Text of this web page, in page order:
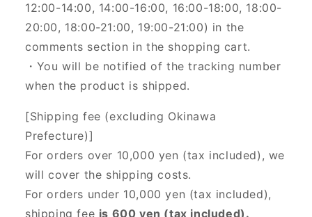
12:00-14:00, 14:00-16:00, 16:00-18:00, 18:00-
20:00, 18:00-21:00, 19:00-21:00) in the
comments section in the shopping cart.
・You will be notified of the tracking number
when the product is shipped.
[Shipping fee (excluding Okinawa
Prefecture)]
For orders over 10,000 yen (tax included), we
will cover the shipping costs.
For orders under 10,000 yen (tax included),
shipping fee is 600 yen (tax included).